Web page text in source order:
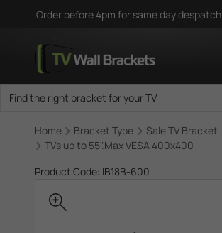
Order before 4pm for same day despatch.
Home Bracket Type
Sale TV Bracket
TVs up to 55".Max VESA 400x400
Product Code: IB18B-600